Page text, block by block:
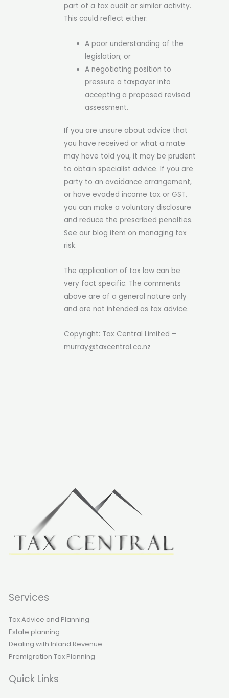
part of a tax audit or similar activity.
This could reflect either:
A poor understanding of the
legislation; or
A negotiating position to
pressure a taxpayer into
accepting a proposed revised
assessment.
If you are unsure about advice that
you have received or what a mate
may have told you, it may be prudent
to obtain specialist advice. If you are
party to an avoidance arrangement,
or have evaded income tax or GST,
you can make a voluntary disclosure
and reduce the prescribed penalties.
See our blog item on managing tax
risk.
The application of tax law can be
very fact specific. The comments
above are of a general nature only
and are not intended as tax advice.
Copyright: Tax Central Limited –
murray@taxcentral.co.nz
Services
Tax Advice and Planning
Estate planning
Dealing with Inland Revenue
Premigration Tax Planning
Quick Links